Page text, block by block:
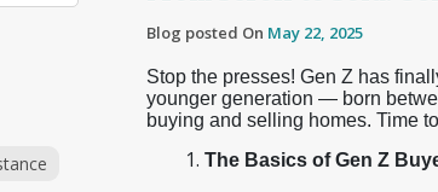
Blog posted On May 22, 2025
Stop the presses! Gen Z has
younger generation — born
buying and selling homes. Time
The Basics of Gen Z